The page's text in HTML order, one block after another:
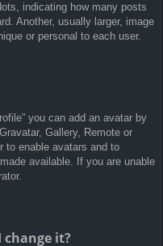
indicating how many posts
Another, usually larger, image
or personal to each user.
you can add an avatar by
Gallery, Remote or
to enable avatars and to
available. If you are unable
it?